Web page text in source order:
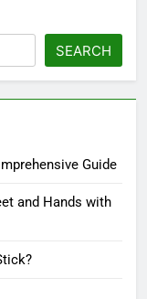
SEARCH
Guide
and Hands with